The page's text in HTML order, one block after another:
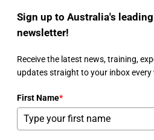
Sign up to Australia's
newsletter!
Receive the latest news, training,
updates straight to your inbox every
First Name*